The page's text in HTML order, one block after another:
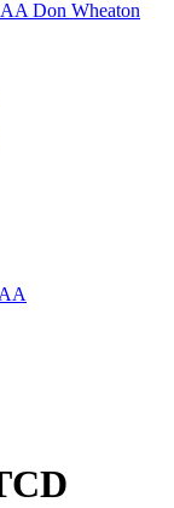
Wheaton